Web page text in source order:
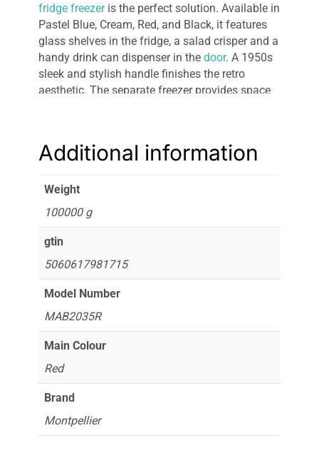
fridge freezeris the perfect solution. Available in
Pastel Blue, Cream, Red, and Black, it features
glass shelves in the fridge, a salad crisper and a
handy drink can dispenser in the door. A 1950s
sleek and stylish handle finishes the retro
aesthetic. The separate freezer provides space
Additional information
Weight
100000 g
gtin
5060617981715
Model Number
MAB2035R
Main Colour
Red
Brand
Montpellier